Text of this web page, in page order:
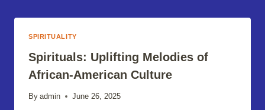
SPIRITUALITY
Spirituals: Uplifting Melodies of
African-American Culture
By admin June 26, 2025